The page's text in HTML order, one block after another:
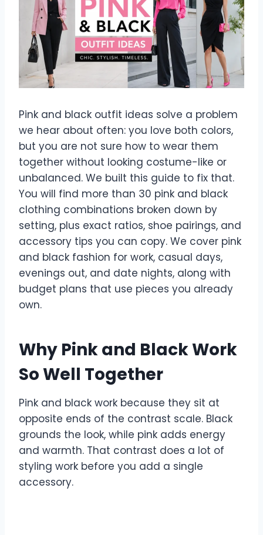
Pink and black outfit ideas solve a problem
we hear about often: you love both colors,
but you are not sure how to wear them
together without looking costume-like or
unbalanced. We built this guide to fix that.
You will find more than 30 pink and black
clothing combinations broken down by
setting, plus exact ratios, shoe pairings, and
accessory tips you can copy. We cover pink
and black fashion for work, casual days,
evenings out, and date nights, along with
budget plans that use pieces you already
own.
Why Pink and Black Work
So Well Together
Pink and black work because they sit at
opposite ends of the contrast scale. Black
grounds the look, while pink adds energy
and warmth. That contrast does a lot of
styling work before you add a single
accessory.